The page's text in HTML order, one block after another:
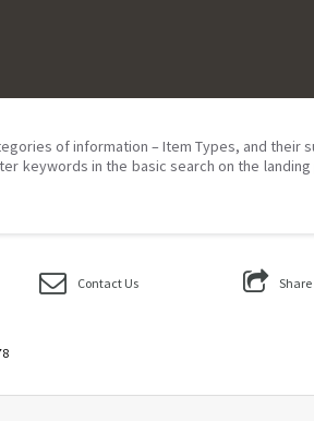
of information – Item Types, and their
keywords in the basic search on the
Contact Us Share